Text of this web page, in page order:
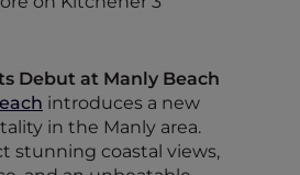
Debut at Manly Beach
introduces a new
in the Manly area.
stunning coastal views,